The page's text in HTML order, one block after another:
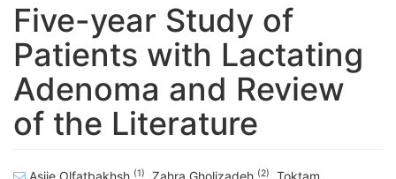
Five-year Study of
Patients with Lactating
Adenoma and Review
of the Literature
Asiie Olfatbakhsh (1), Zahra Gholizadeh (2), Toktam